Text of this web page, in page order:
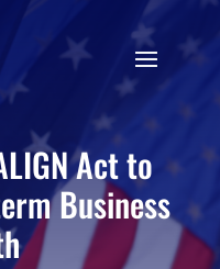
Act to
Business